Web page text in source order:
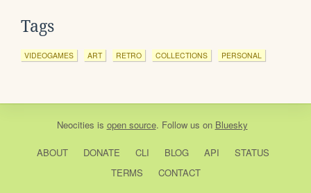
Tags
VIDEOGAMES ART RETRO COLLECTIONS PERSONAL
Neocities is open source. Follow us on Bluesky
ABOUT DONATE CLI BLOG API
STATUS
TERMS
CONTACT